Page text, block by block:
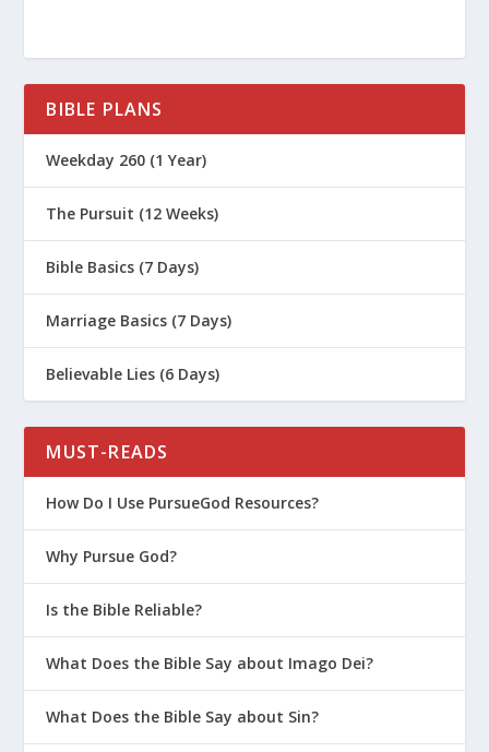
6 “Why are you so angry?” the Lord asked
Cain. “Why do you look so dejected? 7 You
will be accepted if you do what is right. But if
you refuse to do what is right, then watch
out! Sin is crouching at the door, eager to
control you. But you must subdue it and be
its master.”
We talked about this story when we had
our podcast on anger, but today, we want
to look at the root emotion that caused
that anger – jealousy. Cain was jealous of
his brother.
In this gentle confrontation, God tried to
help Cain come to the right response. He
tried to encourage him that he would be
accepted if he did what was right. He said
that sin was crouching at the door. Up to
this point, Cain hadn’t sinned, but he is
to pounce. That tells me that it is OK to
question. In his questioning, Cain hadn’t
sinned yet. There is a space where we can
BIBLE PLANS
Weekday 260 (1 Year)
The Pursuit (12 Weeks)
Bible Basics (7 Days)
Marriage Basics (7 Days)
Believable Lies (6 Days)
MUST-READS
How Do I Use PursueGod Resources?
Why Pursue God?
Is the Bible Reliable?
What Does the Bible Say about Imago Dei?
What Does the Bible Say about Sin?